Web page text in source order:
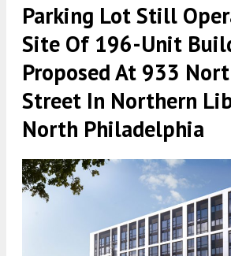
Parking Lot Still
Site Of 196-Unit
Proposed At 933
Street In Northern
North Philadelphia